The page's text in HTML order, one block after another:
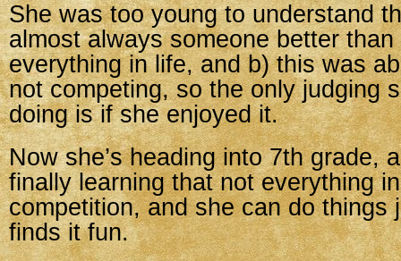
She was too young to understand
almost always someone better than
everything in life, and b) this was
not competing, so the only judging
doing is if she enjoyed it.
Now she’s heading into 7th grade,
finally learning that not everything
competition, and she can do things
finds it fun.